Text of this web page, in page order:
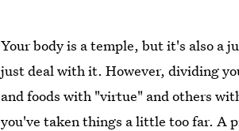
Your body is a temple, but it's also a
just deal with it. However, dividing
and foods with "virtue" and others
you've taken things a little too far. A